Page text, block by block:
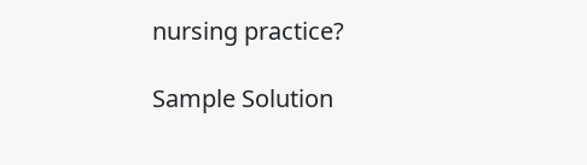
nursing practice?
Sample Solution